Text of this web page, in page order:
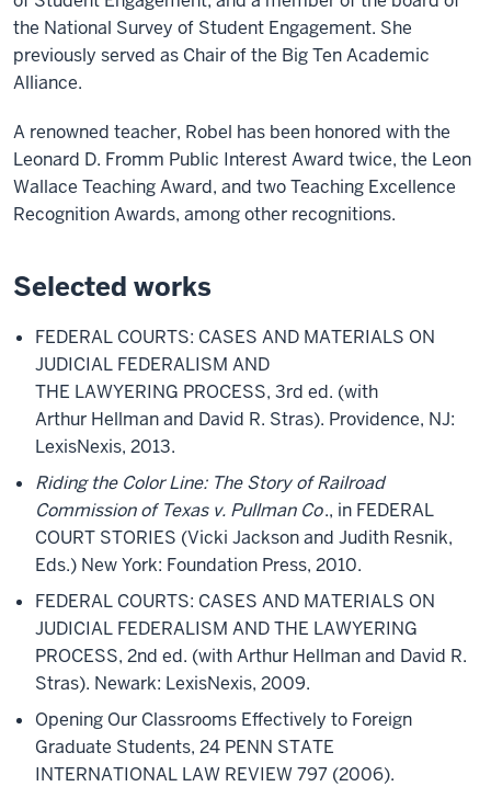
the National Survey of Student Engagement. She
previously served as Chair of the Big Ten Academic
Alliance.
A renowned teacher, Robel has been honored with the
Leonard D. Fromm Public Interest Award twice, the Leon
Wallace Teaching Award, and two Teaching Excellence
Recognition Awards, among other recognitions.
Selected works
FEDERAL COURTS: CASES AND MATERIALS ON
JUDICIAL FEDERALISM AND
THE LAWYERING PROCESS, 3rd ed. (with
Arthur Hellman and David R. Stras). Providence, NJ:
LexisNexis, 2013.
Riding the Color Line: The Story of Railroad
Commission of Texas v. Pullman Co., in FEDERAL
COURT STORIES (Vicki Jackson and Judith Resnik,
Eds.) New York: Foundation Press, 2010.
FEDERAL COURTS: CASES AND MATERIALS ON
JUDICIAL FEDERALISM AND THE LAWYERING
PROCESS, 2nd ed. (with Arthur Hellman and David R.
Stras). Newark: LexisNexis, 2009.
Opening Our Classrooms Effectively to Foreign
Graduate Students, 24 PENN STATE
INTERNATIONAL LAW REVIEW 797 (2006).